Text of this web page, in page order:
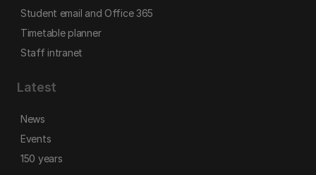
Student email and Office 365
Timetable planner
Staff intranet
Latest
News
Events
150 years